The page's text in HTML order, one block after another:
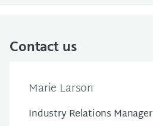
Contact us
Marie Larson
Industry Relations Manager